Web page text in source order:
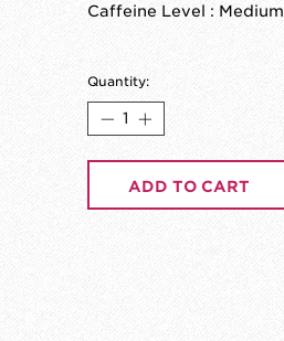
Caffeine Level : Medium
Quantity:
ADD TO CART